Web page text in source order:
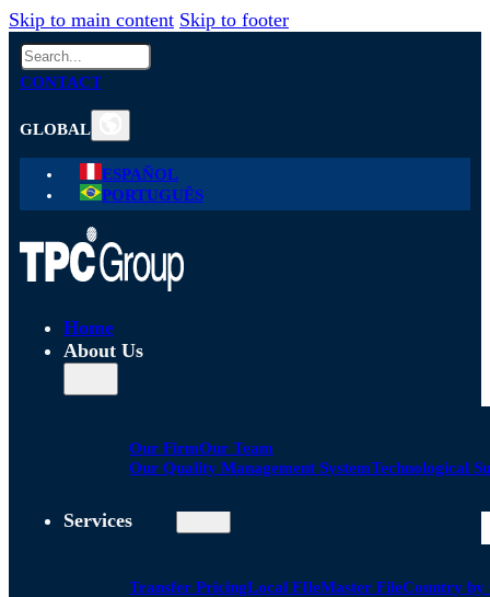
Skip to main content Skip to footer
Search
CONTACT
GLOBAL
ESPAÑOL
PORTUGUÊS
Home
About Us
Our FirmOur Team
Our Quality Management SystemTechnological
Services
Transfer PricingLocal FIleMaster FileCountry by